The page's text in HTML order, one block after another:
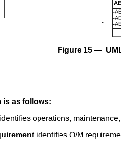
Figure 15 —
is as follows:
identifies operations,
identifies O/M